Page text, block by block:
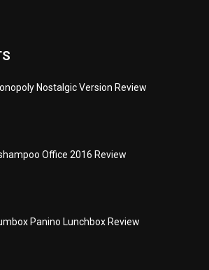
Nostalgic Version Review
Office 2016 Review
Panino Lunchbox Review